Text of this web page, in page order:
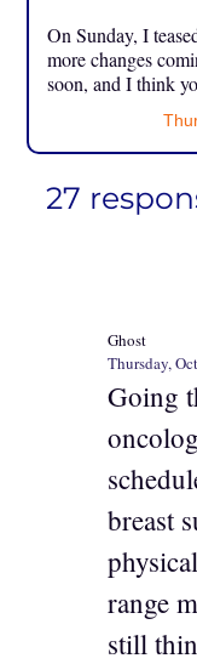
On Sunday, I
more changes
soon, and I think
27
Ghost
Thursday,
Going
breast
range
still